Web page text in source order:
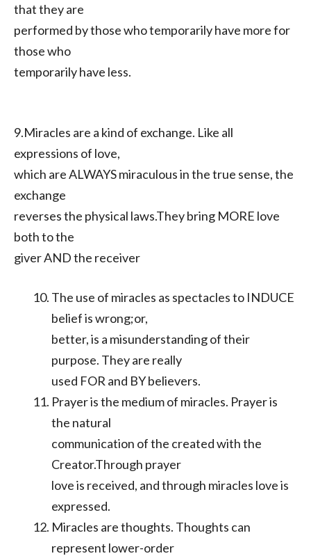
that they are
performed by those who temporarily have more for
those who
temporarily have less.
9.Miracles are a kind of exchange. Like all
expressions of love,
which are ALWAYS miraculous in the true sense, the
exchange
reverses the physical laws.They bring MORE love
both to the
giver AND the receiver
The use of miracles as spectacles to INDUCE
belief is wrong;or,
better, is a misunderstanding of their
purpose. They are really
used FOR and BY believers.
Prayer is the medium of miracles. Prayer is
the natural
communication of the created with the
Creator.Through prayer
love is received, and through miracles love is
expressed.
Miracles are thoughts. Thoughts can
represent lower-order